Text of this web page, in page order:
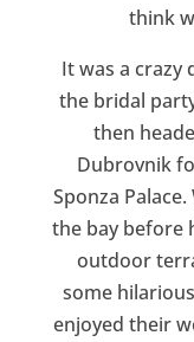
think
It was a crazy
the bridal
then
Dubrovnik
Sponza
the bay before
outdoor
some
enjoyed their